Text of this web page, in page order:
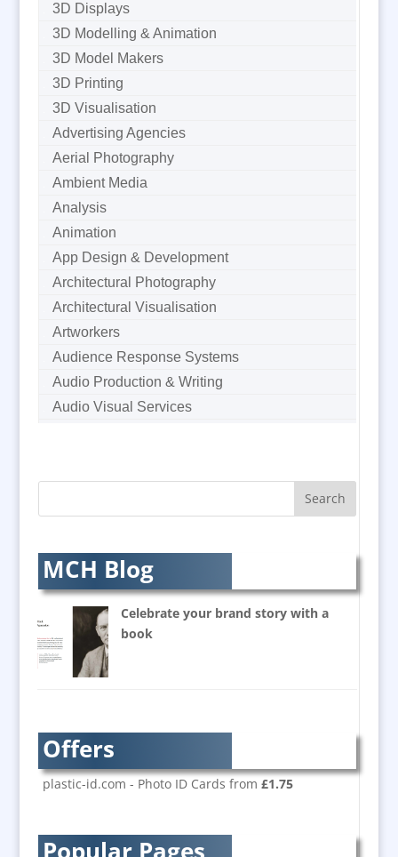
3D Displays
3D Modelling & Animation
3D Model Makers
3D Printing
3D Visualisation
Advertising Agencies
Aerial Photography
Ambient Media
Analysis
Animation
App Design & Development
Architectural Photography
Architectural Visualisation
Artworkers
Audience Response Systems
Audio Production & Writing
Audio Visual Services
AV Supply & Installation
B2B Marketing
Badges & Emblems
Balloon Printers
Balloons / Inflatables
Banner Stands
Bespoke Christmas Crackers
Brand Ambassadors
Brand Development
Brand Engagement
MCH Blog
Celebrate your brand story with a
book
Offers
plastic-id.com - Photo ID Cards from £1.75